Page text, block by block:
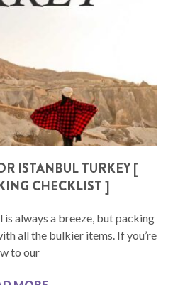
ISTANBUL TURKEY [
CHECKLIST ]
always a breeze, but packing
all the bulkier items. If you’re
to our